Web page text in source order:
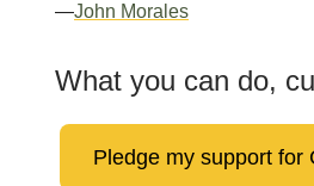
—John Morales
What you can do,
Pledge my support for